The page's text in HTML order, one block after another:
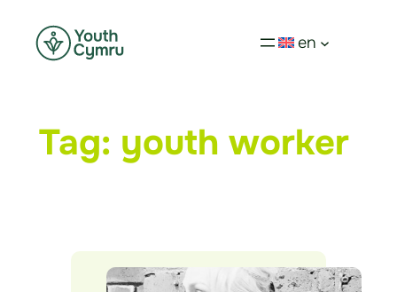
en
Tag: youth worker